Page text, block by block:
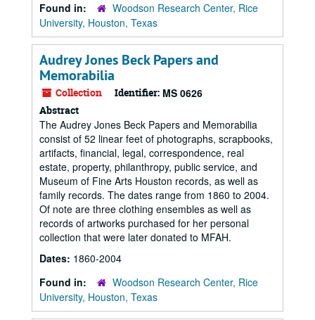
Found in:
Woodson Research Center, Rice
University, Houston, Texas
Audrey Jones Beck Papers and
Memorabilia
Collection Identifier: MS 0626
Abstract
The Audrey Jones Beck Papers and Memorabilia
consist of 52 linear feet of photographs, scrapbooks,
artifacts, financial, legal, correspondence, real
estate, property, philanthropy, public service, and
Museum of Fine Arts Houston records, as well as
family records. The dates range from 1860 to 2004.
Of note are three clothing ensembles as well as
records of artworks purchased for her personal
collection that were later donated to MFAH.
Dates: 1860-2004
Found in:
Woodson Research Center, Rice
University, Houston, Texas